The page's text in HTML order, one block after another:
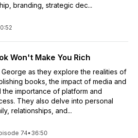
branding, strategic dec...
Won't Make You Rich
George as they explore the realities of
books, the impact of media and
the importance of platform and
They also delve into personal
relationships, and...
74• 36:50